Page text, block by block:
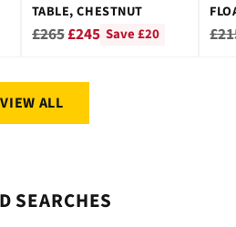
TABLE, CHESTNUT
Regular
£265£245 Save £20
VIEW ALL
SEARCHES